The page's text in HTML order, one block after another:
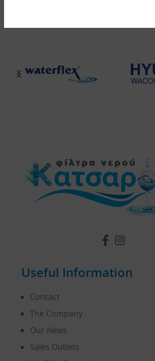
Useful Information
Contact
The Company
Our News
Sales Outlets